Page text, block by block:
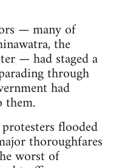
— many of
the
— had staged a
through
had
flooded
thoroughfares
worst of